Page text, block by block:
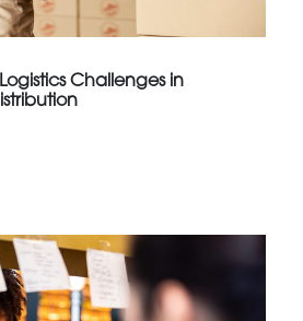
Challenges in